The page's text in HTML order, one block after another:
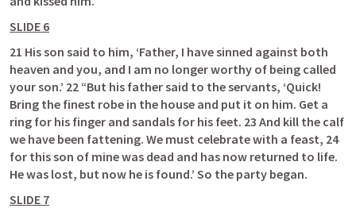
SLIDE 6
21 His son said to him, ‘Father, I have sinned against both
heaven and you, and I am no longer worthy of being called
your son.’ 22 “But his father said to the servants, ‘Quick!
Bring the finest robe in the house and put it on him. Get a
ring for his finger and sandals for his feet. 23 And kill the calf
we have been fattening. We must celebrate with a feast, 24
for this son of mine was dead and has now returned to life.
He was lost, but now he is found.’ So the party began.
SLIDE 7